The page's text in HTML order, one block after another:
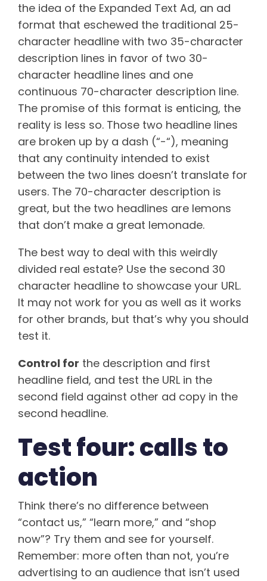
the idea of the Expanded Text Ad, an ad
format that eschewed the traditional 25-
character headline with two 35-character
description lines in favor of two 30-
character headline lines and one
continuous 70-character description line.
The promise of this format is enticing, the
reality is less so. Those two headline lines
are broken up by a dash (“-“), meaning
that any continuity intended to exist
between the two lines doesn’t translate for
users. The 70-character description is
great, but the two headlines are lemons
that don’t make a great lemonade.
The best way to deal with this weirdly
divided real estate? Use the second 30
character headline to showcase your URL.
It may not work for you as well as it works
for other brands, but that’s why you should
test it.
Control for the description and first
headline field, and test the URL in the
second field against other ad copy in the
second headline.
Test four: calls to
action
Think there’s no difference between
“contact us,” “learn more,” and “shop
now”? Try them and see for yourself.
Remember: more often than not, you’re
advertising to an audience that isn’t used